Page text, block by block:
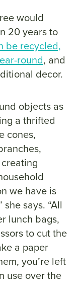
would
20 years to
be recycled,
round, and
decor.
objects as
a thrifted
cones,
we have is
says. “All
lunch bags,
to cut the
a paper
you’re left
use over the